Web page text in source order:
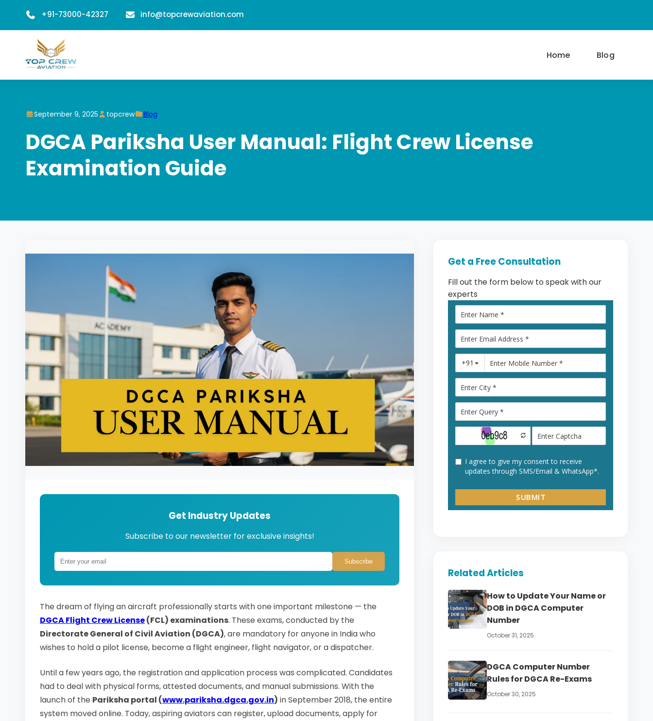
+91-73000-42327 info@topcrewaviation.com
Home Blog
September 9, 2025 topcrew Blog
DGCA Pariksha User Manual: Flight Crew License
Examination Guide
Get Industry Updates
Subscribe to our newsletter for exclusive insights!
Subscribe
The dream of flying an aircraft professionally starts with one important milestone — the
DGCA Flight Crew License(FCL) examinations. These exams, conducted by the
Directorate General of Civil Aviation (DGCA), are mandatory for anyone in India who
wishes to hold a pilot license, become a flight engineer, flight navigator, or a dispatcher.
Until a few years ago, the registration and application process was complicated. Candidates
had to deal with physical forms, attested documents, and manual submissions. With the
launch of the Pariksha portal (www.pariksha.dgca.gov.in) in September 2018, the entire
system moved online. Today, aspiring aviators can register, upload documents, apply for
Get a Free Consultation
Fill out the form below to speak with our
experts
Related Articles
How to Update Your Name or
DOB in DGCA Computer
Number
October 31, 2025
DGCA Computer Number
Rules for DGCA Re-Exams
October 30, 2025